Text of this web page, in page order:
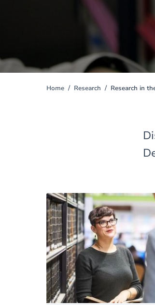
You
Home Research Research in
Image